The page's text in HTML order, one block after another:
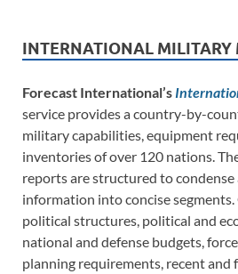
INTERNATIONAL MILITARY
Forecast International’s
service provides a country-by-
military capabilities, equipment
inventories of over 120 nations.
reports are structured to condense
information into concise
political structures, political and
national and defense budgets,
planning requirements, recent and